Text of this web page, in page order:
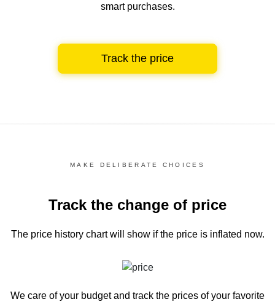
smart purchases.
Track the price
MAKE DELIBERATE CHOICES
Track the change of price
The price history chartwill show if the price is inflated now.
We care of your budget and track the prices of your favorite